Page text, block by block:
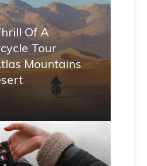
Of A
Tour
Mountains